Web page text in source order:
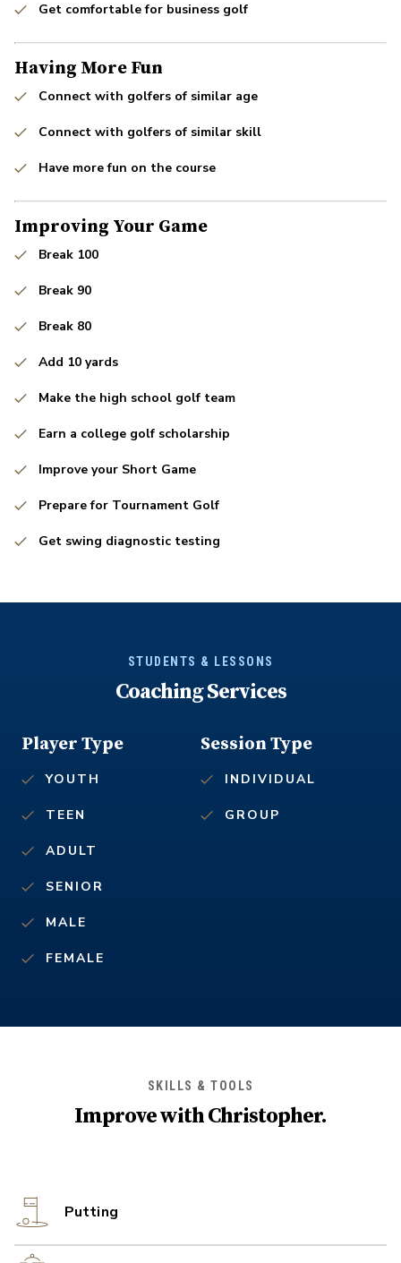
Get comfortable for business golf
Having More Fun
Connect with golfers of similar age
Connect with golfers of similar skill
Have more fun on the course
Improving Your Game
Break 100
Break 90
Break 80
Add 10 yards
Make the high school golf team
Earn a college golf scholarship
Improve your Short Game
Prepare for Tournament Golf
Get swing diagnostic testing
STUDENTS & LESSONS
Coaching Services
Session Type
INDIVIDUAL
GROUP
Player Type
YOUTH
TEEN
ADULT
SENIOR
MALE
FEMALE
SKILLS & TOOLS
Improve withChristopher.
Putting